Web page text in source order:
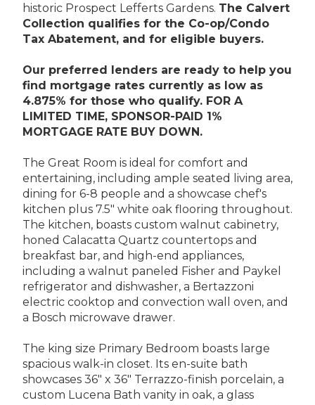
historic Prospect Lefferts Gardens. The Calvert
Collection qualifies for the Co-op/Condo
Tax Abatement, and for eligible buyers.
Our preferred lenders are ready to help you
find mortgage rates currently as low as
4.875% for those who qualify. FOR A
LIMITED TIME, SPONSOR-PAID 1%
MORTGAGE RATE BUY DOWN.
The Great Room is ideal for comfort and
entertaining, including ample seated living area,
dining for 6-8 people and a showcase chef's
kitchen plus 7.5" white oak flooring throughout.
The kitchen, boasts custom walnut cabinetry,
honed Calacatta Quartz countertops and
breakfast bar, and high-end appliances,
including a walnut paneled Fisher and Paykel
refrigerator and dishwasher, a Bertazzoni
electric cooktop and convection wall oven, and
a Bosch microwave drawer.
The king size Primary Bedroom boasts large
spacious walk-in closet. Its en-suite bath
showcases 36" x 36" Terrazzo-finish porcelain, a
custom Lucena Bath vanity in oak, a glass